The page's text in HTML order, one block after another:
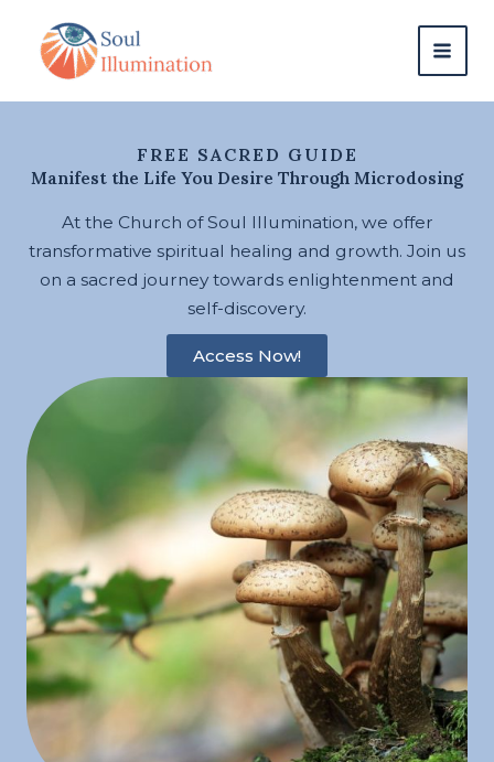
content
FREE SACRED GUIDE
Manifest the Life You Desire Through Microdosing
At the Church of Soul Illumination, we offer
transformative spiritual healing and growth. Join us
on a sacred journey towards enlightenment and
self-discovery.
Access Now!